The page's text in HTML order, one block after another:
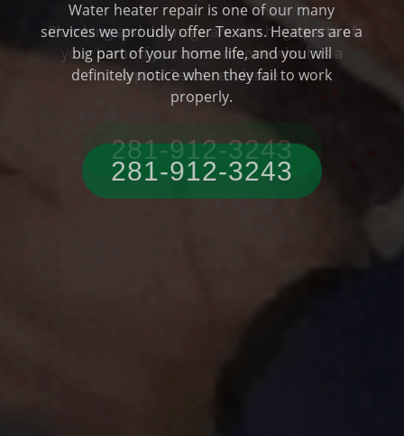
Plumbing and drainage are two huge parts of
your home if you are someone who has a
typical Texas residence.
281-912-3243‬
Previous